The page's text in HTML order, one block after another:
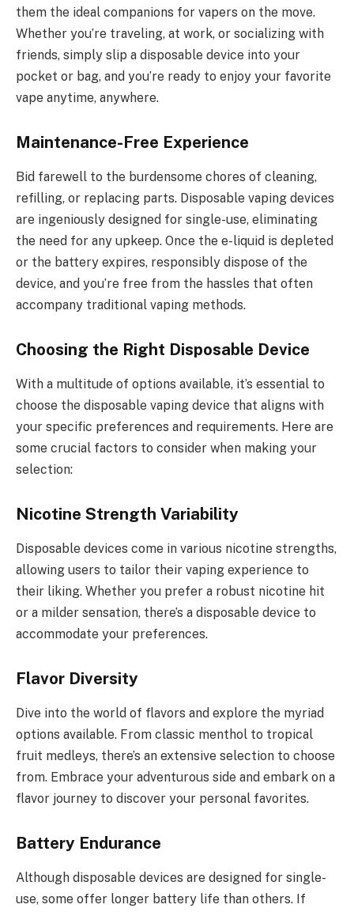
them the ideal companions for vapers on the move.
Whether you’re traveling, at work, or socializing with
friends, simply slip a disposable device into your
pocket or bag, and you’re ready to enjoy your favorite
vape anytime, anywhere.
Maintenance-Free Experience
Bid farewell to the burdensome chores of cleaning,
refilling, or replacing parts. Disposable vaping devices
are ingeniously designed for single-use, eliminating
the need for any upkeep. Once the e-liquid is depleted
or the battery expires, responsibly dispose of the
device, and you’re free from the hassles that often
accompany traditional vaping methods.
Choosing the Right Disposable Device
With a multitude of options available, it’s essential to
choose the disposable vaping device that aligns with
your specific preferences and requirements. Here are
some crucial factors to consider when making your
selection:
Nicotine Strength Variability
Disposable devices come in various nicotine strengths,
allowing users to tailor their vaping experience to
their liking. Whether you prefer a robust nicotine hit
or a milder sensation, there’s a disposable device to
accommodate your preferences.
Flavor Diversity
Dive into the world of flavors and explore the myriad
options available. From classic menthol to tropical
fruit medleys, there’s an extensive selection to choose
from. Embrace your adventurous side and embark on a
flavor journey to discover your personal favorites.
Battery Endurance
Although disposable devices are designed for single-
use, some offer longer battery life than others. If